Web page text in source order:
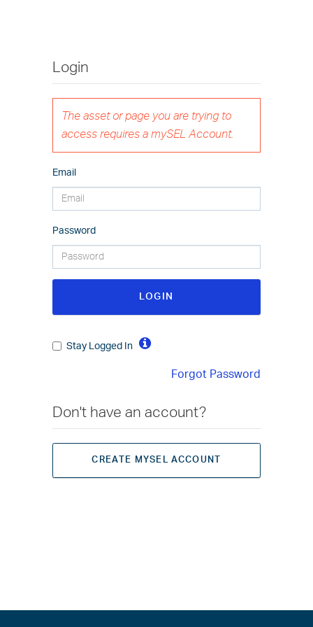
Login
The asset or page you are trying to
access requires a mySEL Account.
Email
Password
LOGIN
Stay Logged In
Forgot Password
Don't have an account?
CREATE MYSEL ACCOUNT